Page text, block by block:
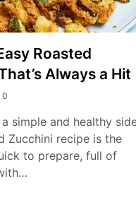
Roasted
Always a Hit
0
simple and healthy
Zucchini recipe is the
to prepare, full of